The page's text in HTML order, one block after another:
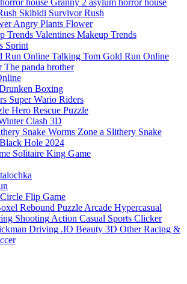
Skibidi Survivor Rush
Angry Plants Flower
Valentines Makeup Trends
Sprint
Talking Tom Gold Run Online
The panda brother
Boxing
Super Wario Riders
Hero Rescue Puzzle
Clash 3D
Worms Zone a Slithery Snake
Black Hole 2024
Solitaire King Game
Circle Flip Game
Rebound Puzzle Arcade Hypercasual
Shooting Action Casual Sports Clicker
Driving .IO Beauty 3D Other Racing &